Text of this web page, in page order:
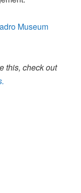
Museum
this, check out